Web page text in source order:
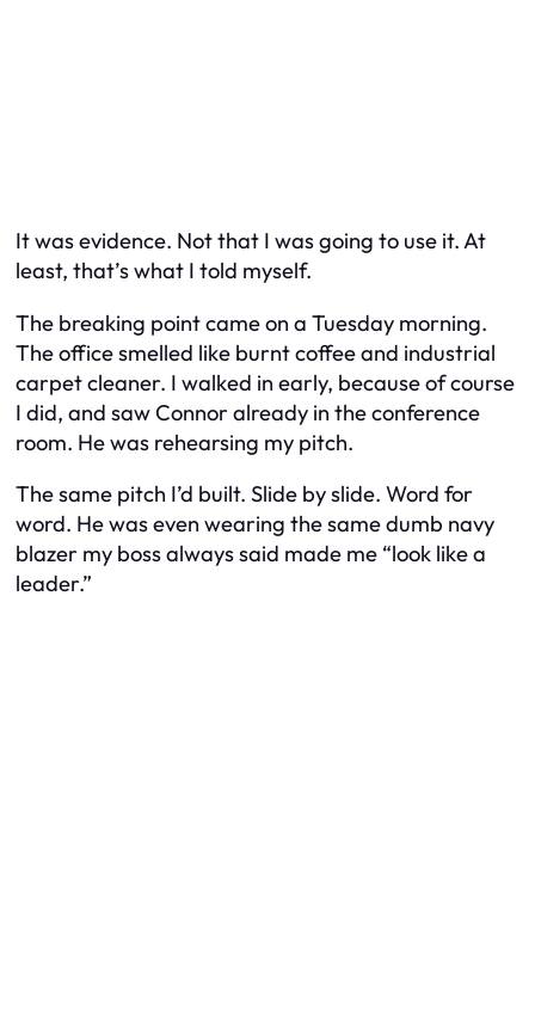
It was evidence. Not that I was going to use it. At
least, that’s what I told myself.
The breaking point came on a Tuesday morning.
The office smelled like burnt coffee and industrial
carpet cleaner. I walked in early, because of course
I did, and saw Connor already in the conference
room. He was rehearsing my pitch.
The same pitch I’d built. Slide by slide. Word for
word. He was even wearing the same dumb navy
blazer my boss always said made me “look like a
leader.”